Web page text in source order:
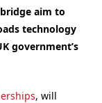
aim to
technology
government’s
, will